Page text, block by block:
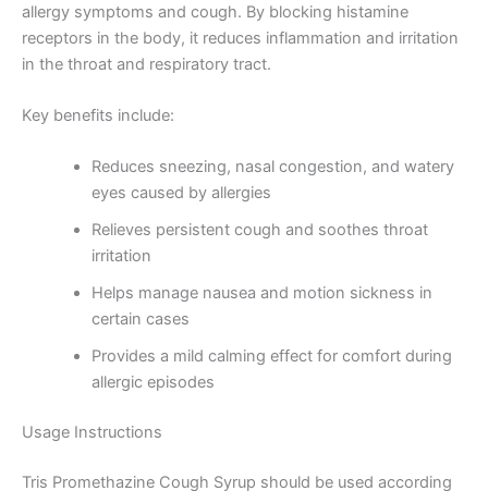
allergy symptoms and cough. By blocking histamine
receptors in the body, it reduces inflammation and irritation
in the throat and respiratory tract.
Key benefits include:
Reduces sneezing, nasal congestion, and watery
eyes caused by allergies
Relieves persistent cough and soothes throat
irritation
Helps manage nausea and motion sickness in
certain cases
Provides a mild calming effect for comfort during
allergic episodes
Usage Instructions
Tris Promethazine Cough Syrup should be used according